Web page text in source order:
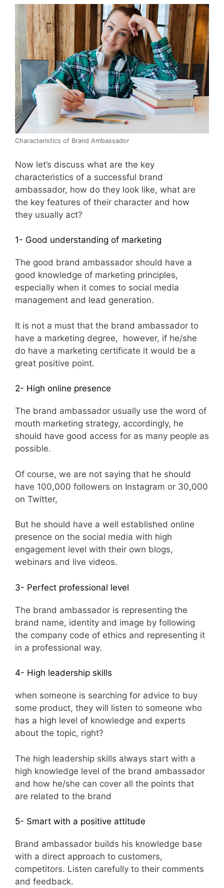
Characteristics of Brand Ambassador
Now let’s discuss what are the key
characteristics of a successful brand
ambassador, how do they look like, what are
the key features of their character and how
they usually act?
1- Good understanding of marketing
The good brand ambassador should have a
good knowledge of marketing principles,
especially when it comes to social media
management and lead generation.
It is not a must that the brand ambassador to
have a marketing degree, however, if he/she
do have a marketing certificate it would be a
great positive point.
2- High online presence
The brand ambassador usually use the word of
mouth marketing strategy, accordingly, he
should have good access for as many people as
possible.
Of course, we are not saying that he should
have 100,000 followers on Instagram or 30,000
on Twitter,
But he should have a well established online
presence on the social media with high
engagement level with their own blogs,
webinars and live videos.
3- Perfect professional level
The brand ambassador is representing the
brand name, identity and image by following
the company code of ethics and representing it
in a professional way.
4- High leadership skills
when someone is searching for advice to buy
some product, they will listen to someone who
has a high level of knowledge and experts
about the topic, right?
The high leadership skills always start with a
high knowledge level of the brand ambassador
and how he/she can cover all the points that
are related to the brand
5- Smart with a positive attitude
Brand ambassador builds his knowledge base
with a direct approach to customers,
competitors. Listen carefully to their comments
and feedback.